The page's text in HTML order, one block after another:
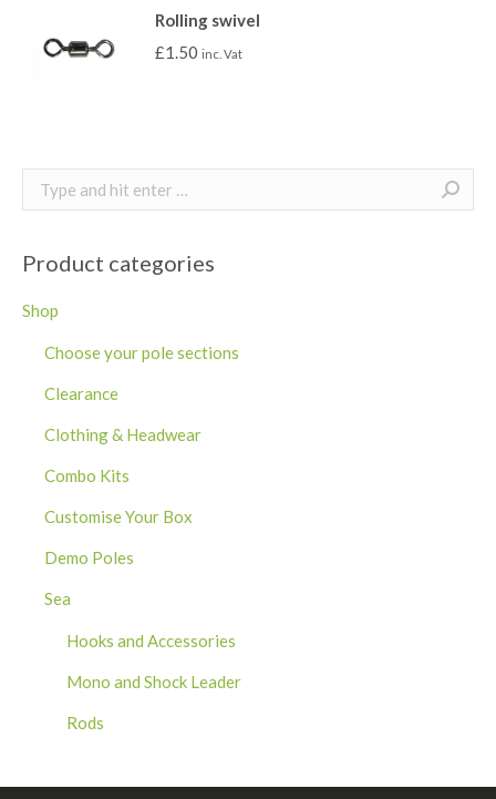
Rolling swivel
£1.50 inc. Vat
Search:
Product categories
Shop
Choose your pole sections
Clearance
Clothing & Headwear
Combo Kits
Customise Your Box
Demo Poles
Sea
Hooks and Accessories
Mono and Shock Leader
Rods